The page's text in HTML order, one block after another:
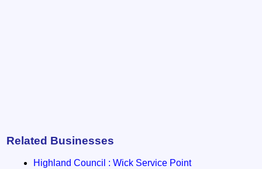
Related Businesses
Highland Council : Wick Service Point